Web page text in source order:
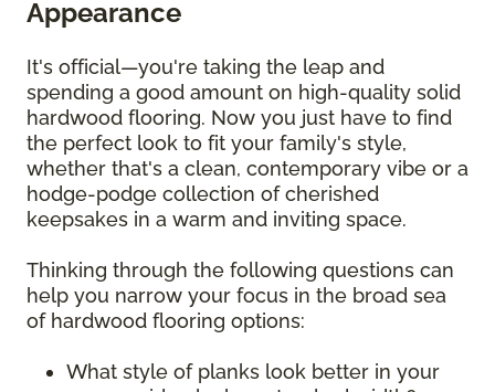
Appearance
It's official—you're taking the leap and
spending a good amount on high-quality solid
hardwood flooring. Now you just have to find
the perfect look to fit your family's style,
whether that's a clean, contemporary vibe or a
hodge-podge collection of cherished
keepsakes in a warm and inviting space.
Thinking through the following questions can
help you narrow your focus in the broad sea
of hardwood flooring options:
What style of planks look better in your